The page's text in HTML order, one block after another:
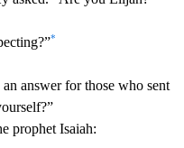
*
an answer for those who sent
prophet Isaiah: